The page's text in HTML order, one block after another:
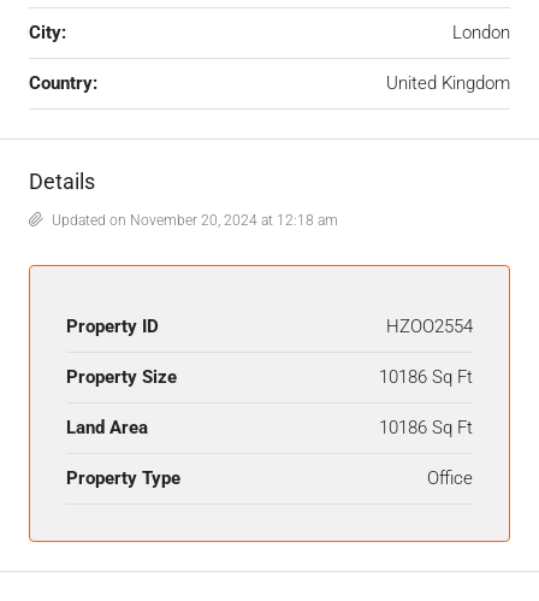
City: London
Country: United Kingdom
Details
Updated on November 20, 2024 at 12:18 am
Property ID HZOO2554
Property Size 10186 Sq Ft
Land Area 10186 Sq Ft
Property Type Office